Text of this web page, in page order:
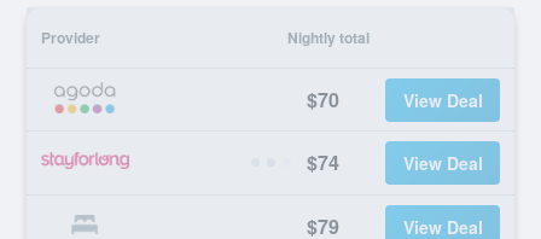
Provider Nightly total
$70 View Deal
$74 View Deal
$79 View Deal